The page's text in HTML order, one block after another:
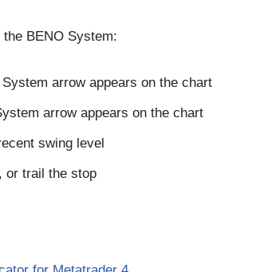
BENO System:
arrow appears on the chart
arrow appears on the chart
swing level
or trail the stop